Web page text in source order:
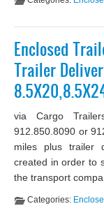
Enclosed
Trailer
via Cargo
912.850.8090 or
miles plus trailer
created in order to
the transport
Categories: